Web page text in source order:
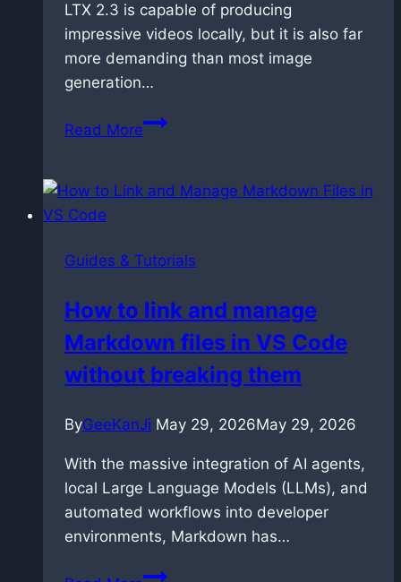
LTX 2.3 is capable of producing
impressive videos locally, but it is also far
more demanding than most image
generation…
Read MorePrompting
The
Actually
Guides & Tutorials
How to link and manage
Markdown files in VS Code
without breaking them
ByGeeKanJi May 29, 2026May 29, 2026
With the massive integration of AI agents,
local Large Language Models (LLMs), and
automated workflows into developer
environments, Markdown has…
How